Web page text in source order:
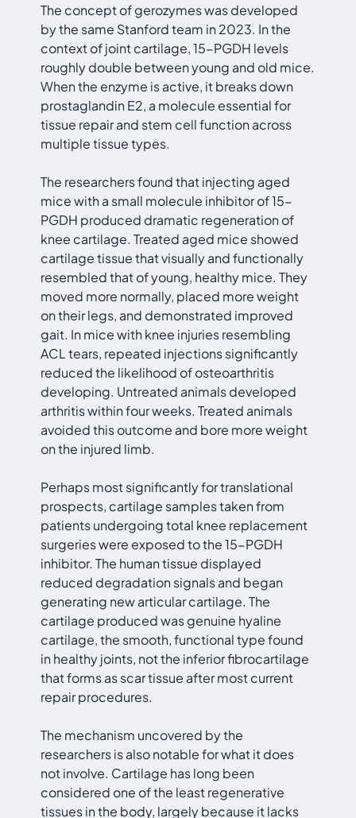
The concept of gerozymes was developed
by the same Stanford team in 2023. In the
context of joint cartilage, 15-PGDH levels
roughly double between young and old mice.
When the enzyme is active, it breaks down
prostaglandin E2, a molecule essential for
tissue repair and stem cell function across
multiple tissue types.
The researchers found that injecting aged
mice with a small molecule inhibitor of 15-
PGDH produced dramatic regeneration of
knee cartilage. Treated aged mice showed
cartilage tissue that visually and functionally
resembled that of young, healthy mice. They
moved more normally, placed more weight
on their legs, and demonstrated improved
gait. In mice with knee injuries resembling
ACL tears, repeated injections significantly
reduced the likelihood of osteoarthritis
developing. Untreated animals developed
arthritis within four weeks. Treated animals
avoided this outcome and bore more weight
on the injured limb.
Perhaps most significantly for translational
prospects, cartilage samples taken from
patients undergoing total knee replacement
surgeries were exposed to the 15-PGDH
inhibitor. The human tissue displayed
reduced degradation signals and began
generating new articular cartilage. The
cartilage produced was genuine hyaline
cartilage, the smooth, functional type found
in healthy joints, not the inferior fibrocartilage
that forms as scar tissue after most current
repair procedures.
The mechanism uncovered by the
researchers is also notable for what it does
not involve. Cartilage has long been
considered one of the least regenerative
tissues in the body, largely because it lacks